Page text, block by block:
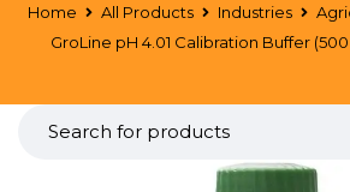
Home All Products Industries
GroLine pH 4.01 Calibration Buffer